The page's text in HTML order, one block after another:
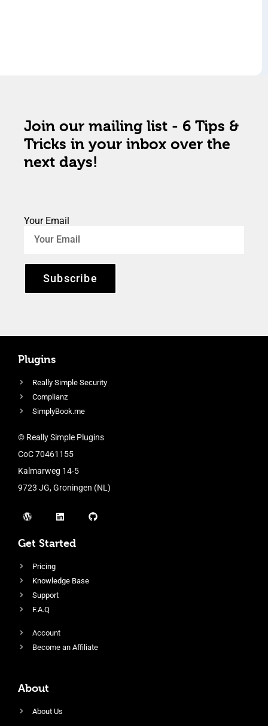
Join our mailing list - 6 Tips &
Tricks in your inbox over the
next days!
Your Email
Subscribe
Plugins
Really Simple Security
Complianz
SimplyBook.me
© Really Simple Plugins
CoC 70461155
Kalmarweg 14-5
9723 JG, Groningen (NL)
Get Started
Pricing
Knowledge Base
Support
F.A.Q
Account
Become an Affiliate
About
About Us